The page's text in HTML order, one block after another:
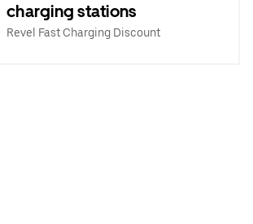
charging stations
Revel Fast Charging Discount